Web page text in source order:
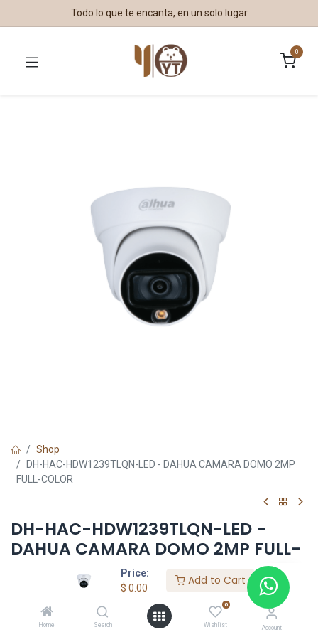
Price:
$ 0.00
Add to Cart
Home Search
0
Wishlist Account
Todo lo que te encanta, en un solo lugar
0
Shop
DH-HAC-HDW1239TLQN-LED - DAHUA CAMARA DOMO 2MP
FULL-COLOR
DH-HAC-HDW1239TLQN-LED -
DAHUA CAMARA DOMO 2MP FULL-